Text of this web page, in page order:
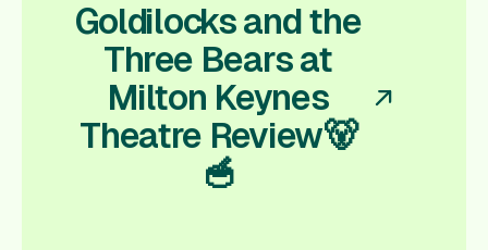
Goldilocks and the
Three Bears at
Milton Keynes
Theatre Review🐻
🥣